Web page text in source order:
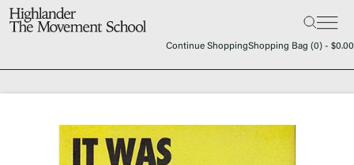
Search:
The School
Continue ShoppingShopping Bag (0) - $0.00